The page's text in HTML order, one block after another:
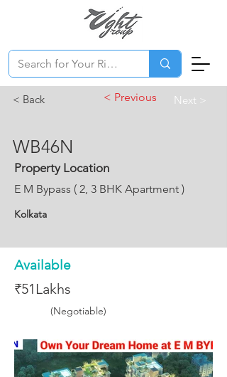
< Back < Previous Next >
WB46N
Property Location
E M Bypass ( 2, 3 BHK Apartment )
Kolkata
Available
₹51Lakhs
(Negotiable)